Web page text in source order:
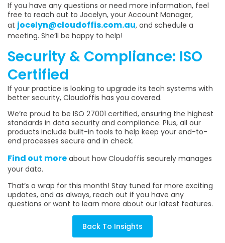
If you have any questions or need more information, feel
free to reach out to Jocelyn, your Account Manager,
at jocelyn@cloudoffis.com.au, and schedule a
meeting. She’ll be happy to help!
Security & Compliance: ISO
Certified
If your practice is looking to upgrade its tech systems with
better security, Cloudoffis has you covered.
We’re proud to be ISO 27001 certified, ensuring the highest
standards in data security and compliance. Plus, all our
products include built-in tools to help keep your end-to-
end processes secure and in check.
Find out more about how Cloudoffis securely manages
your data.
That’s a wrap for this month! Stay tuned for more exciting
updates, and as always, reach out if you have any
questions or want to learn more about our latest features.
Back To Insights